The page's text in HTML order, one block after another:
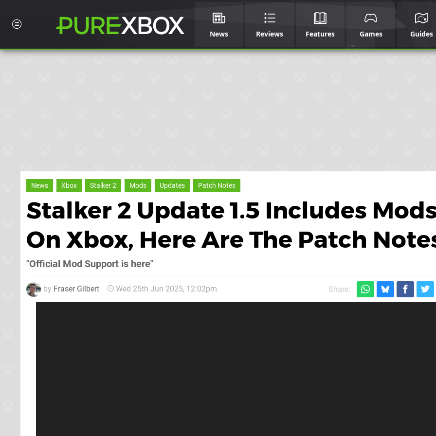
News Reviews Features Games Guides
News Xbox Stalker 2 Mods Updates Patch Notes
Stalker 2 Update 1.5 Includes
On Xbox, Here Are The Patch
"Official Mod Support is here"
by Fraser Gilbert Wed 25th Jun 2025, 12:02pm Share: